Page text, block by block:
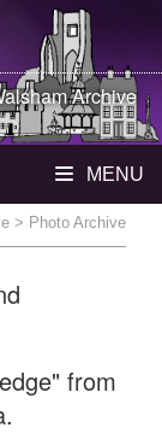
Archive
MENU
> Photo Archive
from